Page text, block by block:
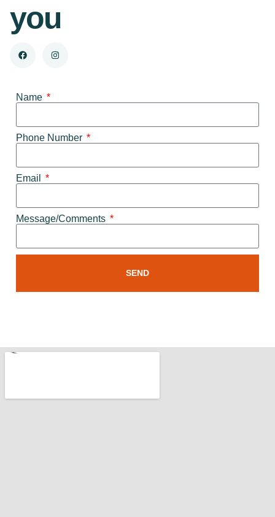
you
Name
Phone Number
Email
Message/Comments
SEND